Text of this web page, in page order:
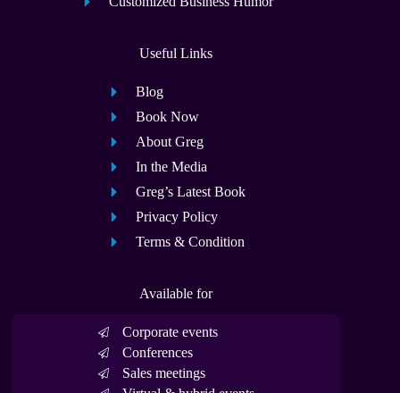
Useful Links
Blog
Book Now
About Greg
In the Media
Greg’s Latest Book
Privacy Policy
Terms & Condition
Available for
Corporate events
Conferences
Sales meetings